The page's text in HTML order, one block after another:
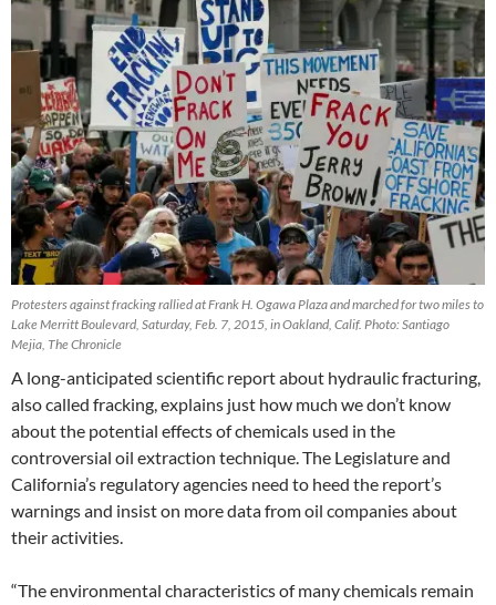
Protesters against fracking rallied at Frank H. Ogawa Plaza and marched for two miles to
Lake Merritt Boulevard, Saturday, Feb. 7, 2015, in Oakland, Calif. Photo: Santiago
Mejia, The Chronicle
A long-anticipated scientific report about hydraulic fracturing,
also called fracking, explains just how much we don’t know
about the potential effects of chemicals used in the
controversial oil extraction technique. The Legislature and
California’s regulatory agencies need to heed the report’s
warnings and insist on more data from oil companies about
their activities.
“The environmental characteristics of many chemicals remain